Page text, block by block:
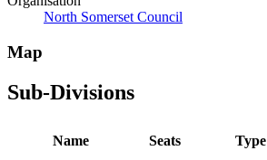
North Somerset Council
Map
Sub-Divisions
Name Seats Type